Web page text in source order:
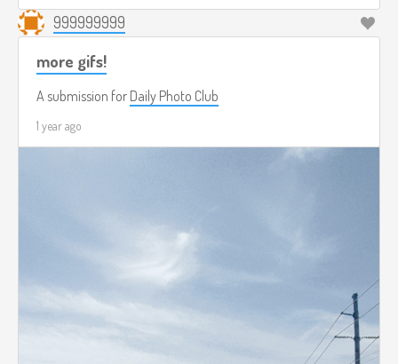
999999999
more gifs!
A submission for Daily Photo Club
1 year ago